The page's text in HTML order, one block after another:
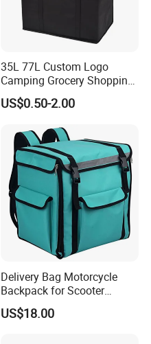
35L 77L Custom Logo
Camping Grocery Shopping
Food Storage Insulation
Non Woven Takeout Bag,
Delivery Cooler Bag
US$0.50-2.00
Delivery Bag Motorcycle
Backpack for Scooter
Insulated Bag Food Delivery
Hot Bags
US$18.00